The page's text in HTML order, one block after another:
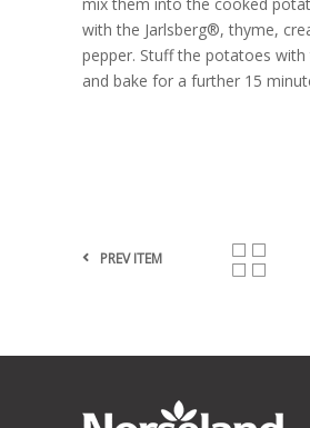
with the Jarlsberg®, thyme,
pepper. Stuff the potatoes
and bake for a further 15
PREV ITEM